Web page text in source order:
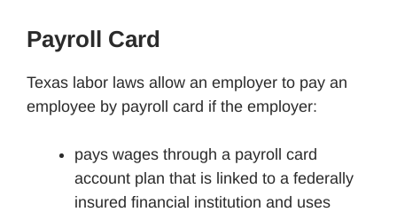
Payroll Card
Texas labor laws allow an employer to pay an
employee by payroll card if the employer:
pays wages through a payroll card
account plan that is linked to a federally
insured financial institution and uses